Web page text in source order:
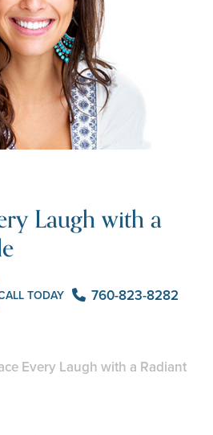
Laugh with a
TODAY 760-823-8282
Every Laugh with a Radiant